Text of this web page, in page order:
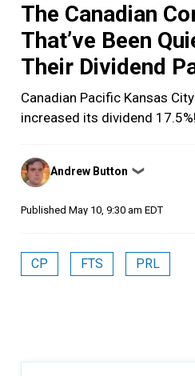
The Canadian
That’ve Been
Their Dividend
Canadian Pacific Kansas
increased its dividend 17.5%!
Posted
by
Andrew Button ❯
Published May 10, 9:30 am EDT
CP FTS PRL